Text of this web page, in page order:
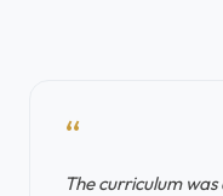
“
The curriculum